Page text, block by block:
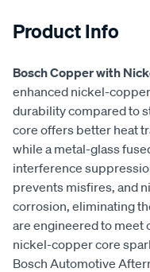
Product Info
Bosch Copper with
enhanced nickel-
durability compared to
core offers better heat
while a metal-glass
interference
prevents misfires, and
corrosion, eliminating
are engineered to meet
nickel-copper core
Bosch Automotive